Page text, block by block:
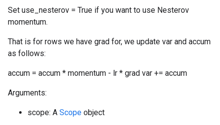
Set use_nesterov = True if you want to use Nesterov
momentum.
That is for rows we have grad for, we update var and accum
as follows:
accum = accum * momentum - lr * grad var += accum
Arguments:
scope: A Scope object